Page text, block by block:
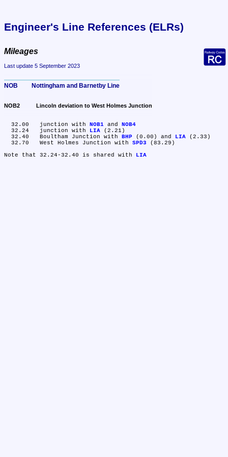
Engineer's Line References (ELRs)
Mileages
Last update 5 September 2023
NOB	Nottingham and Barnetby Line
NOB2	Lincoln deviation to West Holmes Junction
  32.00	junction with
NOB1 and
NOB4
  32.24	junction with
LIA (2.21)
  32.40	Boultham Junction with
BHP (0.00) and LIA (2.33)
  32.70	West Holmes Junction with
SPD3 (83.29)
Note that 32.24-32.40 is shared with
LIA